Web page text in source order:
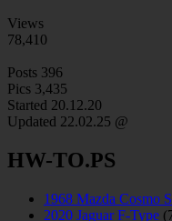
Views
78,410
Posts 396
Pics 3,435
Started 20.12.20
Updated 22.02.25 @
HW-TO.PS
1968 Mazda Cosmo
2020 Jaguar F-Type